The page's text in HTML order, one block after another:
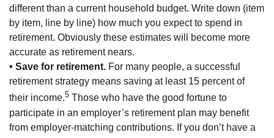
different than a current household budget. Write down (item
by item, line by line) how much you expect to spend in
retirement. Obviously these estimates will become more
accurate as retirement nears.
• Save for retirement. For many people, a successful
retirement strategy means saving at least 15 percent of
their income.5 Those who have the good fortune to
participate in an employer’s retirement plan may benefit
from employer-matching contributions. If you don’t have a